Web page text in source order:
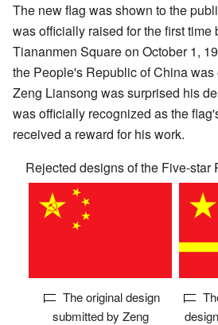
The new flag was shown to the
was officially raised for the first time
Tiananmen Square on October 1,
the People's Republic of China
Zeng Liansong was surprised his
was officially recognized as the
received a reward for his work.
Rejected designs of the Five-star
The original design
submitted by Zeng